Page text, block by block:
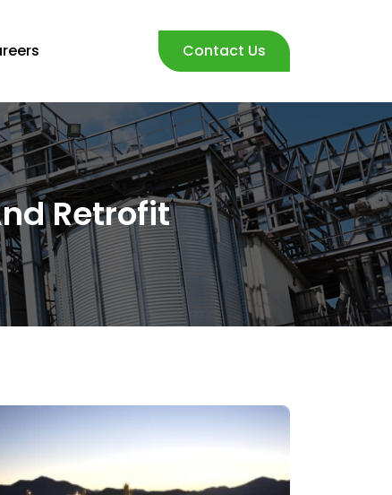
Contact Us
Retrofit